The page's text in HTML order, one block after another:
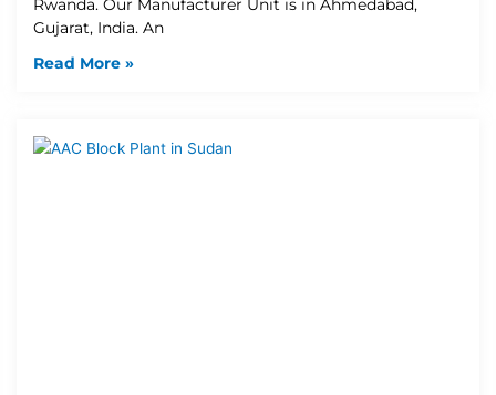
Rwanda. Our Manufacturer Unit is in Ahmedabad,
Gujarat, India. An
Read More »